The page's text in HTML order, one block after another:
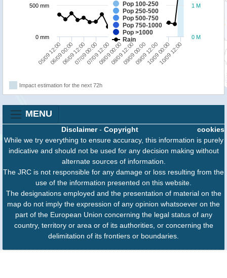
Pop 100-250
Pop 250-500
Pop 500-750
Pop 750-1000
Pop >1000
Rain
05/09 12:00
06/09 00:0006/09 12:0007/09 00:0007/09 12:0008/09 00:0008/09 12:0009/09 00:0009/09 12:0010/09 00:00
10/09 12:00
0 M
1 M
0 mm
500 mm
Impact estimation for the next 72h
MENU
cookies
Disclaimer- Copyright
While we try everything to ensure accuracy, this information is purely
indicative and should not be used for any decision making without
alternate sources of information.
The JRC is not responsible for any damage or loss resulting from the
use of the information presented on this website.
The designations employed and the presentation of material on the
map do not imply the expression of any opinion whatsoever on the
part of the European Union concerning the legal status of any
country, territory or area or of its authorities, or concerning the
delimitation of its frontiers or boundaries.